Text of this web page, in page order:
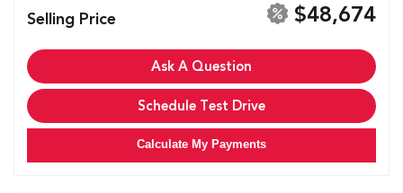
Selling Price $48,674
Ask A Question
Schedule Test Drive
Calculate My Payments